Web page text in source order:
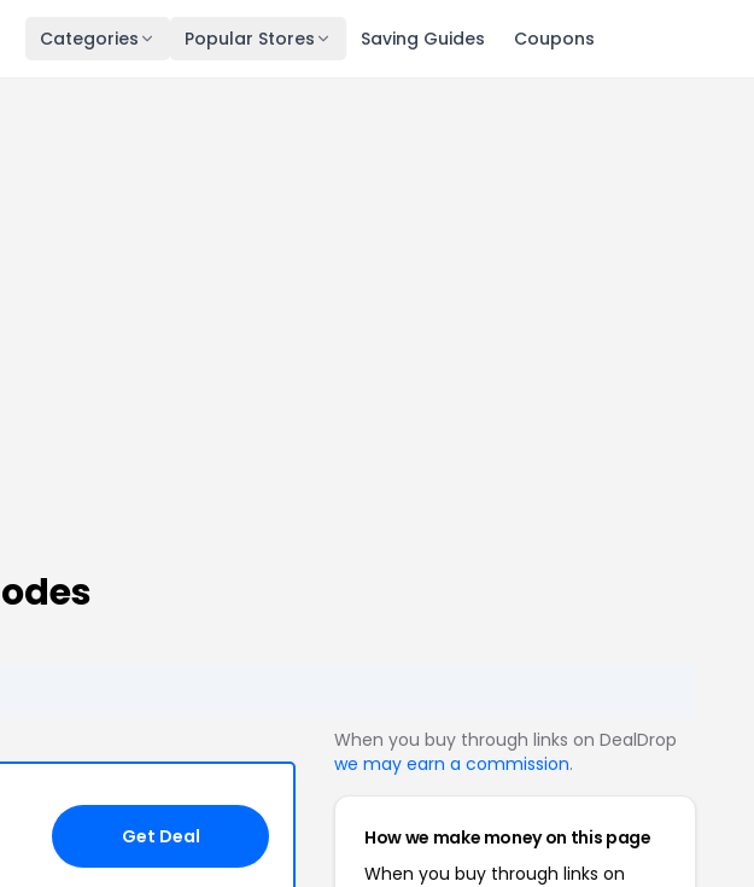
Categories Popular Stores Saving Guides Coupons
Get Deal
When you buy through links on DealDrop
we may earn a commission.
How we make money on this page
When you buy through links on